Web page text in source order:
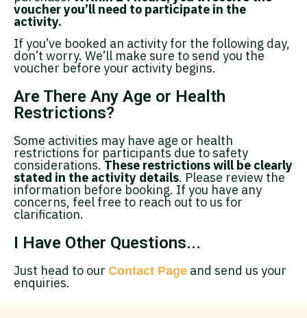
voucher you’ll need to participate in the
activity.
If you’ve booked an activity for the following day,
don’t worry. We’ll make sure to send you the
voucher before your activity begins.
Are There Any Age or Health
Restrictions?
Some activities may have age or health
restrictions for participants due to safety
considerations.These restrictions will be clearly
stated in the activity details. Please review the
information before booking. If you have any
concerns, feel free to reach out to us for
clarification.
I Have Other Questions...
Just head to our Contact Page and send us your
enquiries.